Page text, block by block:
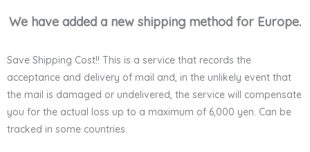
We have added a new shipping method for Europe.
Save Shipping Cost!! This is a service that records the
acceptance and delivery of mail and, in the unlikely event that
the mail is damaged or undelivered, the service will compensate
you for the actual loss up to a maximum of 6,000 yen. Can be
tracked in some countries.